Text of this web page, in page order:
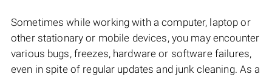
Sometimes while working with a computer, laptop or
other stationary or mobile devices, you may encounter
various bugs, freezes, hardware or software failures,
even in spite of regular updates and junk cleaning. As a